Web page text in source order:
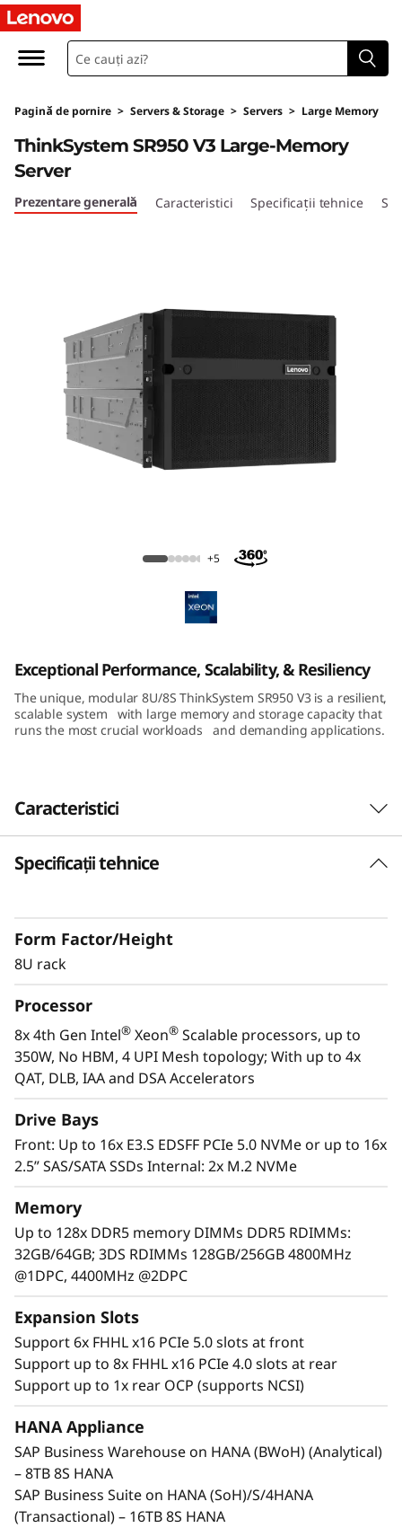
T
h
n
k
S
3
M
s
n
C
a
S
e
v
e
Pagină de pornire > Servers & Storage > Servers > Large Memory
ThinkSystem SR950 V3 Large-Memory
Server
Prezentare generală Caracteristici Specificații tehnice
+5
Exceptional Performance, Scalability, & Resiliency
The unique, modular 8U/8S ThinkSystem SR950 V3 is a resilient,
scalable system with large memory and storage capacity that
runs the most crucial workloads and demanding applications.
Caracteristici
Purpose-built for Demanding Workloads
workloads, such as SAP HANA, applications,
databases, Big Data, business analytics, ERP
powerful 8U ThinkSystem SR950 V3 consists of
eight 4th Gen Intel®Xeon® Scalable processor
family CPUs for compute-intensive workloads
and delivers up to 172%* higher performance
Maximum Performance and Reliability
Core business workloads require systems that
can provide maximum performance and
continuous availability. With increased
Specificații tehnice
Form Factor/Height
8U rack
Processor
8x 4th Gen Intel® Xeon® Scalable processors, up to
350W, No HBM, 4 UPI Mesh topology; With up to 4x
QAT, DLB, IAA and DSA Accelerators
Drive Bays
Front: Up to 16x E3.S EDSFF PCIe 5.0 NVMe or up to 16x
2.5” SAS/SATA SSDs Internal: 2x M.2 NVMe
Memory
Up to 128x DDR5 memory DIMMs DDR5 RDIMMs:
32GB/64GB; 3DS RDIMMs 128GB/256GB 4800MHz
@1DPC, 4400MHz @2DPC
Expansion Slots
Support 6x FHHL x16 PCIe 5.0 slots at front
Support up to 8x FHHL x16 PCIe 4.0 slots at rear
Support up to 1x rear OCP (supports NCSI)
HANA Appliance
SAP Business Warehouse on HANA (BWoH) (Analytical)
– 8TB 8S HANA
SAP Business Suite on HANA (SoH)/S/4HANA
(Transactional) – 16TB 8S HANA